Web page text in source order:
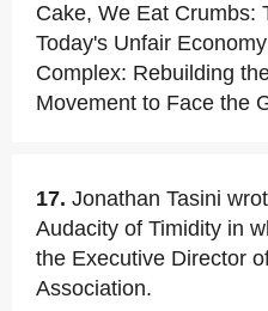
Cake, We Eat Crumbs:
Today's Unfair
Complex: Rebuilding
Movement to Face the
17. Jonathan Tasini
Audacity of Timidity in
the Executive Director
Association.